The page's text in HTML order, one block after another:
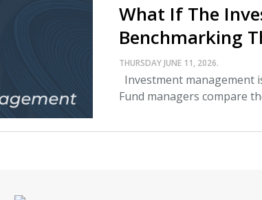
What If The
Benchmarking
THURSDAY JUNE 11, 2026.
Investment management
Fund managers compare